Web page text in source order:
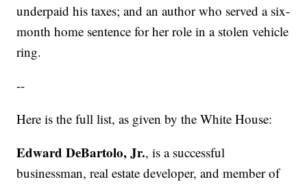
underpaid his taxes; and an author who served a six-
month home sentence for her role in a stolen vehicle
ring.
--
Here is the full list, as given by the White House:
Edward DeBartolo, Jr., is a successful
businessman, real estate developer, and member of